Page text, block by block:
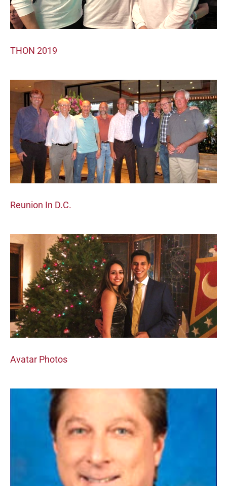
THON 2019
Reunion In D.C.
Avatar Photos